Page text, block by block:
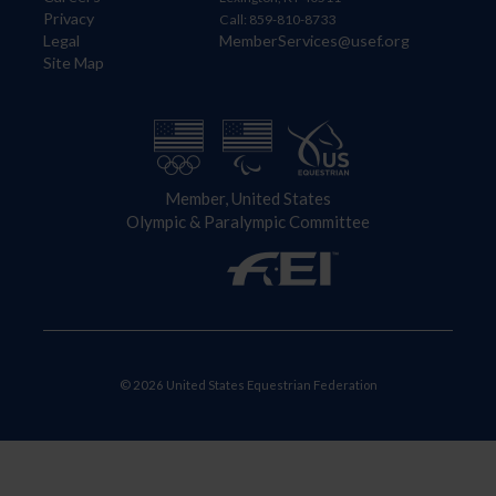
Privacy
Legal
Site Map
Call: 859-810-8733
MemberServices@usef.org
Member, United States
Olympic & Paralympic Committee
© 2026 United States Equestrian Federation